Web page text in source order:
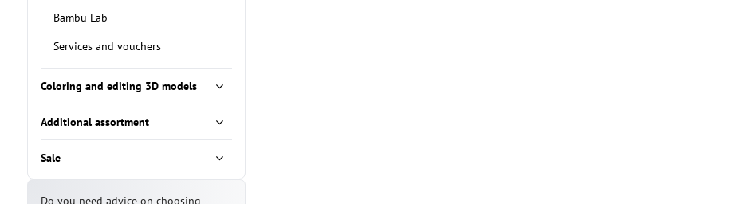
Do you need advice on choosing
Bambu Lab
Services and vouchers
Coloring and editing 3D models
Additional assortment
Sale